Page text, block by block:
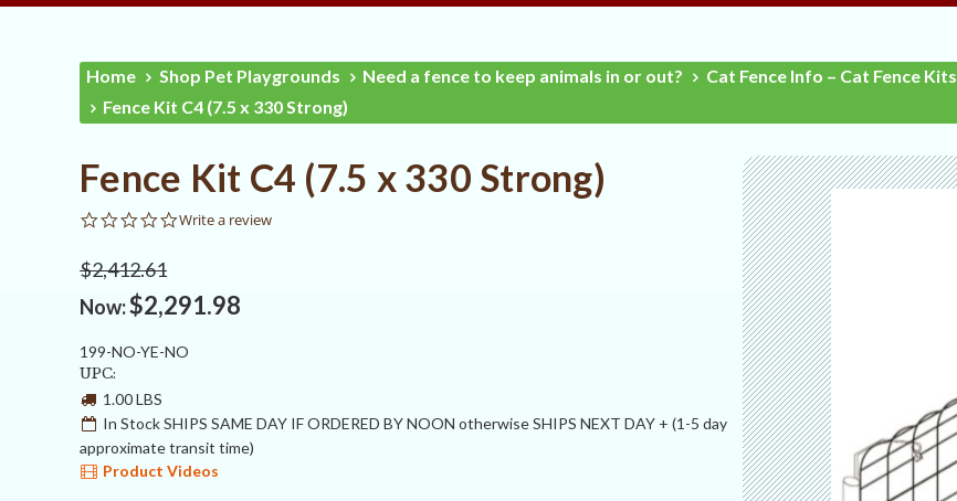
Home Shop Pet Playgrounds Need a fence to keep animals in or out? Cat Fence Info – Cat Fence Kits
Fence Kit C4 (7.5 x 330 Strong)
Fence Kit C4 (7.5 x 330 Strong)
0.0
Write a review
$2,412.61
Now:$2,291.98
199-NO-YE-NO
UPC:
1.00 LBS
In Stock SHIPS SAME DAY IF ORDERED BY NOON otherwise SHIPS NEXT DAY + (1-5 day
approximate transit time)
Product Videos